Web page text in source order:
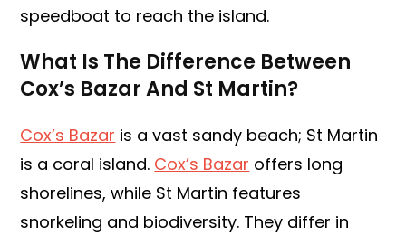
speedboat to reach the island.
What Is The Difference Between
Cox’s Bazar And St Martin?
Cox’s Bazar is a vast sandy beach; St Martin
is a coral island. Cox’s Bazar offers long
shorelines, while St Martin features
snorkeling and biodiversity. They differ in